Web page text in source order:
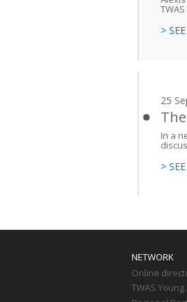
>
25
In a
>
NETWORK
Online
TWAS